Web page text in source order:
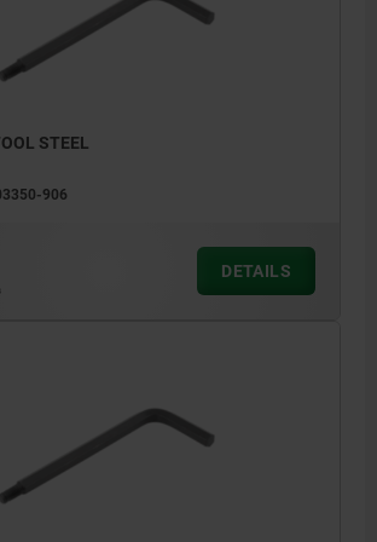
STEEL
906
DETAILS